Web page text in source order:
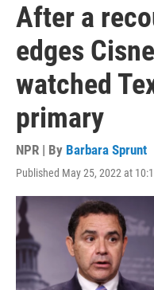
After a
edges
watched
primary
NPR | By Barbara Sprunt
Published May 25, 2022 at